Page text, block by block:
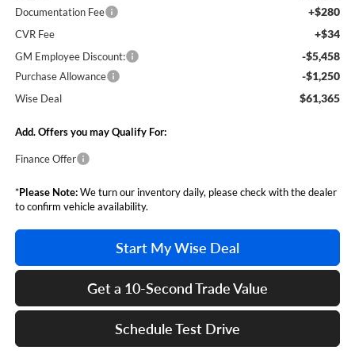
Documentation Fee +$280
CVR Fee +$34
GM Employee Discount: -$5,458
Purchase Allowance -$1,250
Wise Deal $61,365
Add. Offers you may Qualify For:
Finance Offer
*Please Note:We turn our inventory daily, please check with the dealer
to confirm vehicle availability.
Start My Wise Deal
Get a 10-Second Trade Value
Schedule Test Drive